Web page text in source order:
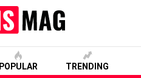
POPULAR TRENDING